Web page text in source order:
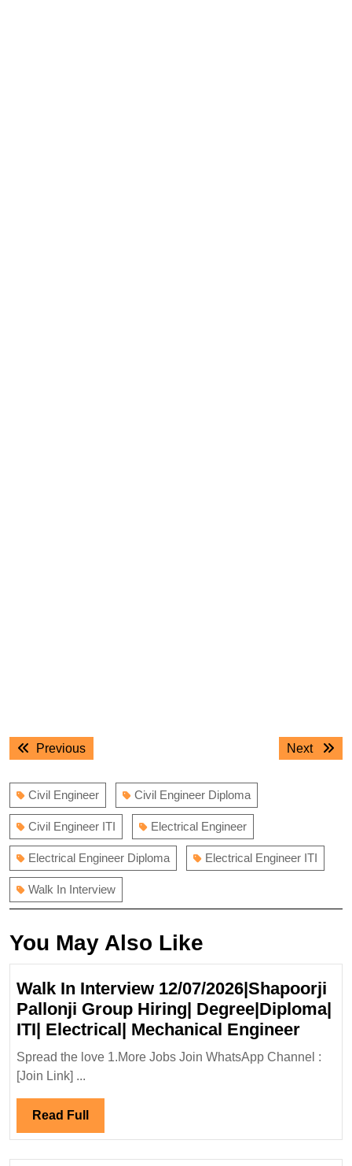
Post
navigation
PreviousPrevious
Next
Next
Civil Engineer Civil Engineer Diploma
Civil Engineer ITI Electrical Engineer
Electrical Engineer Diploma Electrical Engineer ITI
Walk In Interview
You May Also Like
Walk In Interview 12/07/2026|Shapoorji
Pallonji Group Hiring| Degree|Diploma|
ITI| Electrical| Mechanical EngineerWalk
In
Spread the love 1.More Jobs Join WhatsApp Channel :
[Join Link] ...
Read Full Read
Full